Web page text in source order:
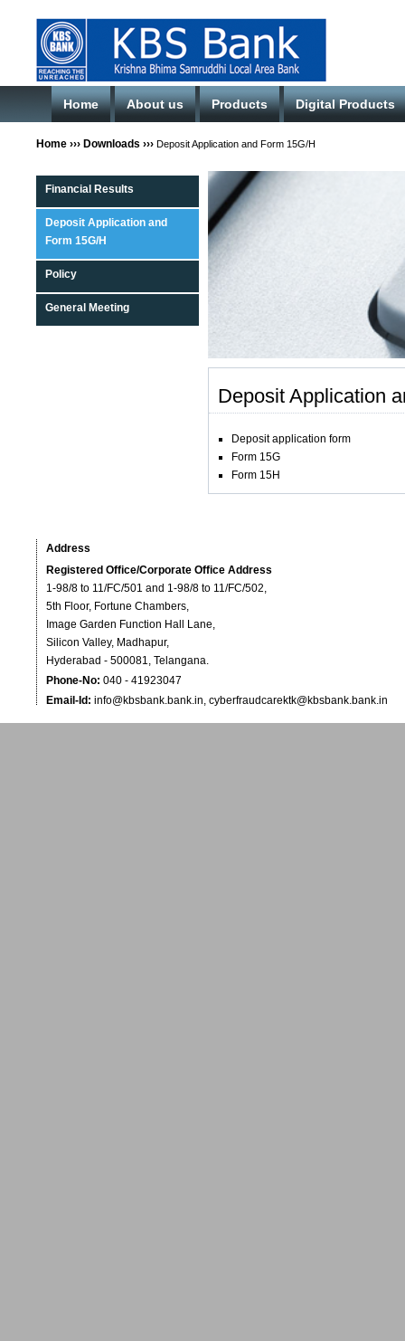
Home About us Products Digital Products
Home ››› Downloads ››› Deposit Application and Form 15G/H
Financial Results
Deposit Application and
Form 15G/H
Policy
General Meeting
Deposit Application
Deposit application form
Form 15G
Form 15H
Address
Registered Office/Corporate Office Address
1-98/8 to 11/FC/501 and 1-98/8 to 11/FC/502,
5th Floor, Fortune Chambers,
Image Garden Function Hall Lane,
Silicon Valley, Madhapur,
Hyderabad - 500081, Telangana.
Phone-No: 040 - 41923047
Email-Id: info@kbsbank.bank.in, cyberfraudcarektk@kbsbank.bank.in